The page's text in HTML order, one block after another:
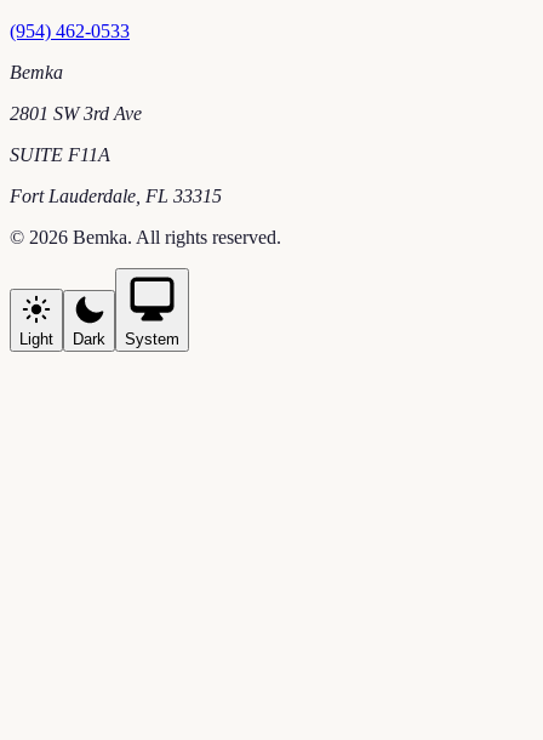
(954) 462-0533
Bemka
2801 SW 3rd Ave
SUITE F11A
Fort Lauderdale FL 33315
© 2026 Bemka. All rights reserved.
Light Dark System